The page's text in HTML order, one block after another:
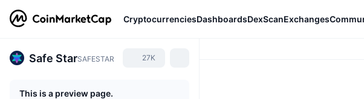
CryptocurrenciesDashboardsDexScanExchanges
Safe StarSAFESTAR 27K
This is a preview page.